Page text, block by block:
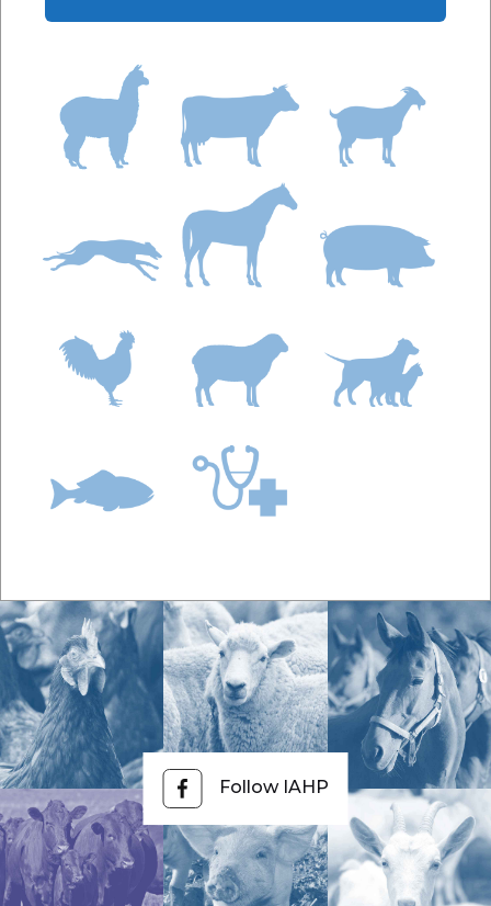
phosphorus and magnesium, combined with
Calcium:Phosphorus Ratio of 3.6 : 1.
Calciplex Bone & Joint Plus is a highly palatable
calcium, phosphorus and magnesium supplement
with vitamins A, C and D, trace-minerals and
glucosamine suitable for horses on high grain diets,
growing and breeding horses and all working horses.
Formulated to provide a source of calcium,
phosphorus and magnesium, combined with
glucosamine Calcium : Phosphorus Ratio 2 : 1.
Follow IAHP